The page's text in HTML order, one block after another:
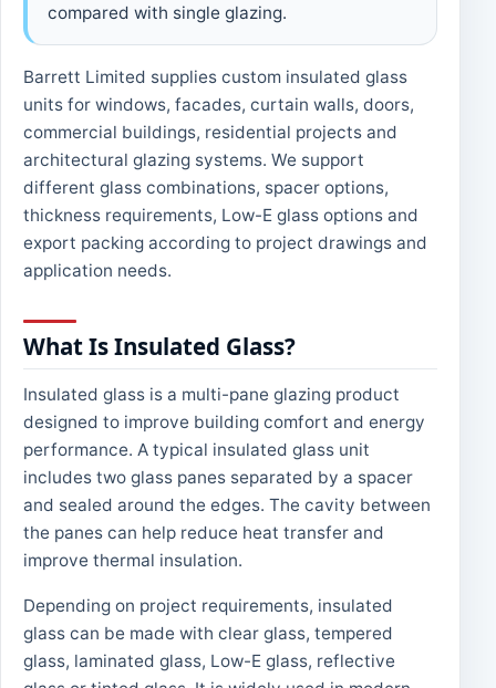
compared with single glazing.
Barrett Limited supplies custom insulated glass
units for windows, facades, curtain walls, doors,
commercial buildings, residential projects and
architectural glazing systems. We support
different glass combinations, spacer options,
thickness requirements, Low-E glass options and
export packing according to project drawings and
application needs.
What Is Insulated Glass?
Insulated glass is a multi-pane glazing product
designed to improve building comfort and energy
performance. A typical insulated glass unit
includes two glass panes separated by a spacer
and sealed around the edges. The cavity between
the panes can help reduce heat transfer and
improve thermal insulation.
Depending on project requirements, insulated
glass can be made with clear glass, tempered
glass, laminated glass, Low-E glass, reflective